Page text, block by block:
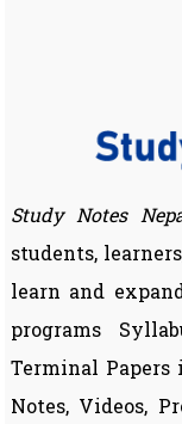
Study Notes
students,
learn and
programs
Terminal Papers
Notes, Videos,